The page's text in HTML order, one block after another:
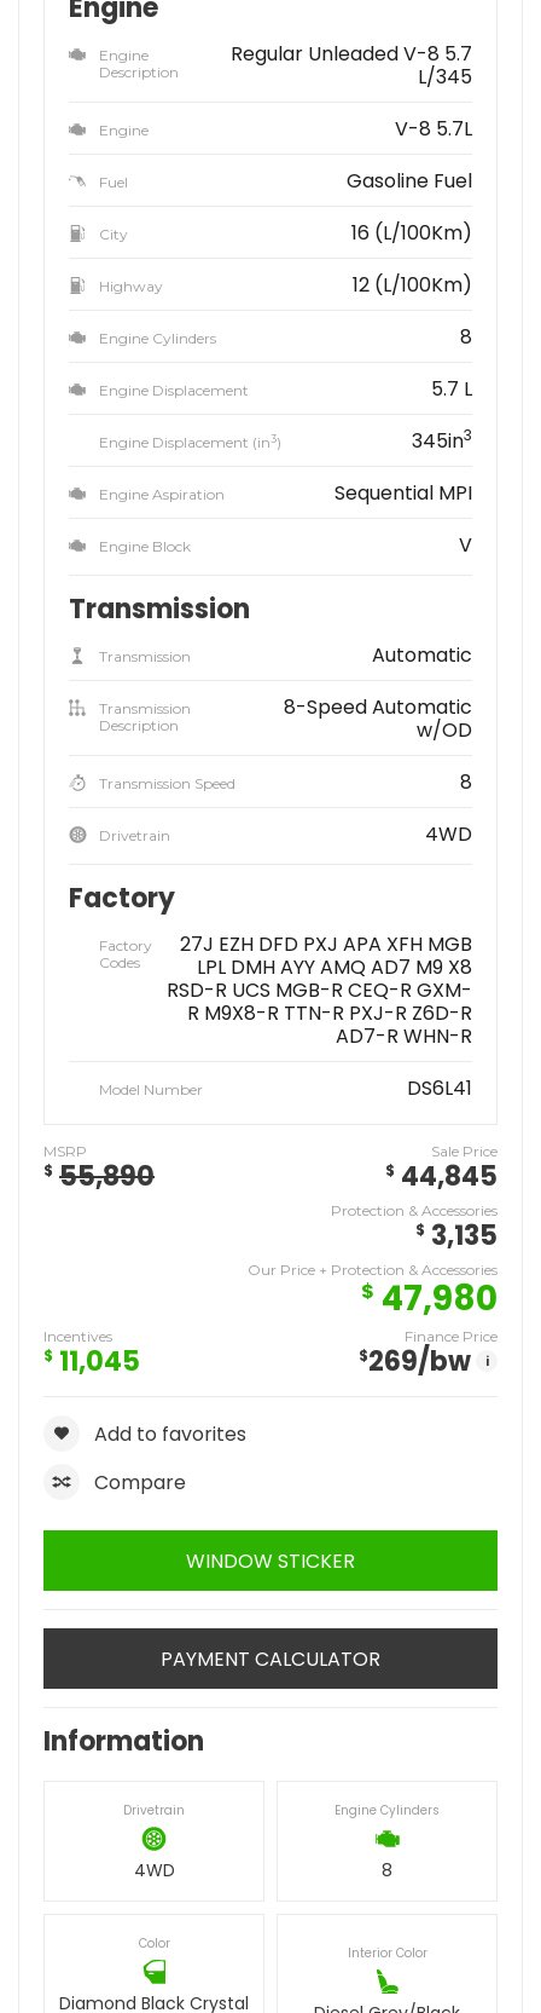
Engine
Engine
Description
Regular Unleaded V-8 5.7
L/345
Engine V-8 5.7L
Fuel Gasoline Fuel
City 16 (L/100Km)
Highway 12 (L/100Km)
Engine Cylinders 8
Engine Displacement 5.7 L
Engine Displacement (in3) 345in3
Engine Aspiration Sequential MPI
Engine Block V
Transmission
Transmission Automatic
Transmission
Description
8-Speed Automatic
w/OD
Transmission Speed 8
Drivetrain 4WD
Factory
Factory
Codes
27J EZH DFD PXJ APA XFH MGB
LPL DMH AYY AMQ AD7 M9 X8
RSD-R UCS MGB-R CEQ-R GXM-
R M9X8-R TTN-R PXJ-R Z6D-R
AD7-R WHN-R
Model Number DS6L41
MSRP
$ 55,890
Sale Price
$ 44,845
Protection & Accessories
$ 3,135
Our Price + Protection & Accessories
$ 47,980
Incentives
$ 11,045
Finance Price
$269/bw i
Add to favorites
Compare
WINDOW STICKER
PAYMENT CALCULATOR
Information
Drivetrain
4WD
Engine Cylinders
8
Color
Diamond Black Crystal
Interior Color